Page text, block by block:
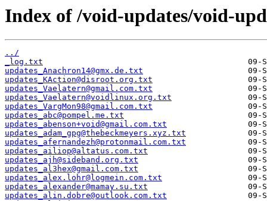
Index of /void-updates/void-
../
_log.txt
updates_Anachron14@gmx.de.txt
updates_KAction@disroot.org.txt
updates_Vaelatern@gmail.com.txt
updates_Vaelatern@voidlinux.org.txt
updates_VargMon98@gmail.com.txt
updates_abc@pompel.me.txt
updates_abenson+void@gmail.com.txt
updates_adam_gpg@thebeckmeyers.xyz.txt
updates_afernandezh@protonmail.com.txt
updates_ailiop@altatus.com.txt
updates_ajh@sideband.org.txt
updates_al3hex@gmail.com.txt
updates_alex.lohr@logmein.com.txt
updates_alexander@mamay.su.txt
updates_alin.dobre@outlook.com.txt